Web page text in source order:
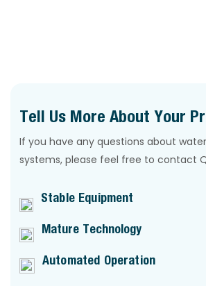
Tell Us More About Your
If you have any questions about
systems, please feel free to contact
Stable Equipment
Mature Technology
Automated Operation